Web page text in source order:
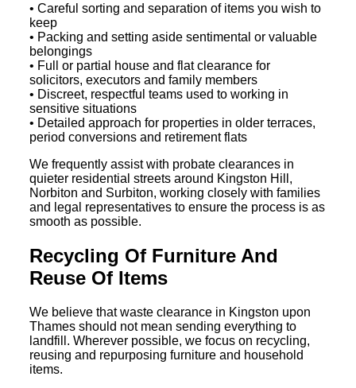
• Careful sorting and separation of items you wish to
keep
• Packing and setting aside sentimental or valuable
belongings
• Full or partial house and flat clearance for
solicitors, executors and family members
• Discreet, respectful teams used to working in
sensitive situations
• Detailed approach for properties in older terraces,
period conversions and retirement flats
We frequently assist with probate clearances in
quieter residential streets around Kingston Hill,
Norbiton and Surbiton, working closely with families
and legal representatives to ensure the process is as
smooth as possible.
Recycling Of Furniture And
Reuse Of Items
We believe that waste clearance in Kingston upon
Thames should not mean sending everything to
landfill. Wherever possible, we focus on recycling,
reusing and repurposing furniture and household
items.